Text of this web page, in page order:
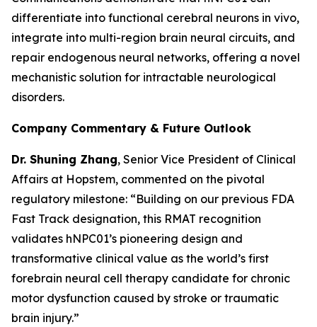
differentiate into functional cerebral neurons in vivo,
integrate into multi-region brain neural circuits, and
repair endogenous neural networks, offering a novel
mechanistic solution for intractable neurological
disorders.
Company Commentary & Future Outlook
Dr. Shuning Zhang, Senior Vice President of Clinical
Affairs at Hopstem, commented on the pivotal
regulatory milestone: “Building on our previous FDA
Fast Track designation, this RMAT recognition
validates hNPC01’s pioneering design and
transformative clinical value as the world’s first
forebrain neural cell therapy candidate for chronic
motor dysfunction caused by stroke or traumatic
brain injury.”